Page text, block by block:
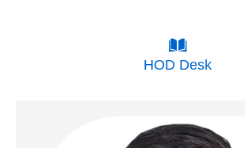
HOD Desk